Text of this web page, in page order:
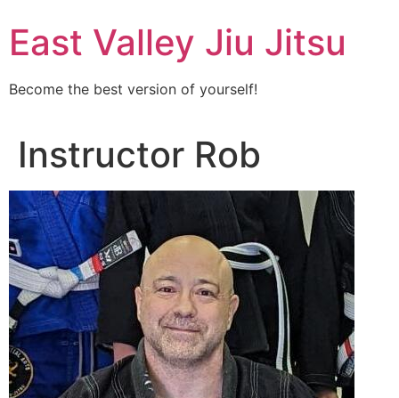
to
content
East Valley Jiu Jitsu
Become the best version of yourself!
Instructor Rob